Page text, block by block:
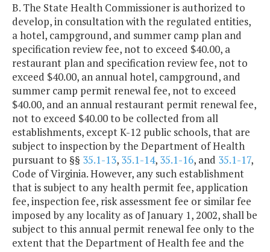
B. The State Health Commissioner is authorized to
develop, in consultation with the regulated entities,
a hotel, campground, and summer camp plan and
specification review fee, not to exceed $40.00, a
restaurant plan and specification review fee, not to
exceed $40.00, an annual hotel, campground, and
summer camp permit renewal fee, not to exceed
$40.00, and an annual restaurant permit renewal fee,
not to exceed $40.00 to be collected from all
establishments, except K-12 public schools, that are
subject to inspection by the Department of Health
pursuant to §§ 35.1-13, 35.1-14, 35.1-16, and 35.1-17,
Code of Virginia. However, any such establishment
that is subject to any health permit fee, application
fee, inspection fee, risk assessment fee or similar fee
imposed by any locality as of January 1, 2002, shall be
subject to this annual permit renewal fee only to the
extent that the Department of Health fee and the